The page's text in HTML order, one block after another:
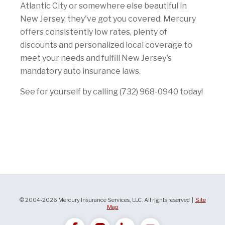
Atlantic City or somewhere else beautiful in
New Jersey, they've got you covered. Mercury
offers consistently low rates, plenty of
discounts and personalized local coverage to
meet your needs and fulfill New Jersey's
mandatory auto insurance laws.
See for yourself by calling (732) 968-0940 today!
© 2004-2026 Mercury Insurance Services, LLC. All rights reserved |
Site
Map